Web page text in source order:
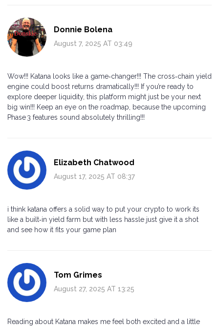
Donnie Bolena
August 7, 2025 AT 03:49
Wow!!! Katana looks like a game‑changer!!! The cross‑chain yield
engine could boost returns dramatically!!! If you’re ready to
explore deeper liquidity, this platform might just be your next
big win!!! Keep an eye on the roadmap, because the upcoming
Phase 3 features sound absolutely thrilling!!!
Elizabeth Chatwood
August 17, 2025 AT 08:37
i think katana offers a solid way to put your crypto to work its
like a built‑in yield farm but with less hassle just give it a shot
and see how it fits your game plan
Tom Grimes
August 27, 2025 AT 13:25
Reading about Katana makes me feel both excited and a little